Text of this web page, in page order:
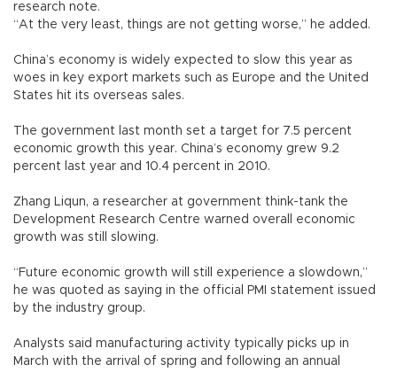
research note.
“At the very least, things are not getting worse,” he added.
China’s economy is widely expected to slow this year as
woes in key export markets such as Europe and the United
States hit its overseas sales.
The government last month set a target for 7.5 percent
economic growth this year. China’s economy grew 9.2
percent last year and 10.4 percent in 2010.
Zhang Liqun, a researcher at government think-tank the
Development Research Centre warned overall economic
growth was still slowing.
“Future economic growth will still experience a slowdown,”
he was quoted as saying in the official PMI statement issued
by the industry group.
Analysts said manufacturing activity typically picks up in
March with the arrival of spring and following an annual